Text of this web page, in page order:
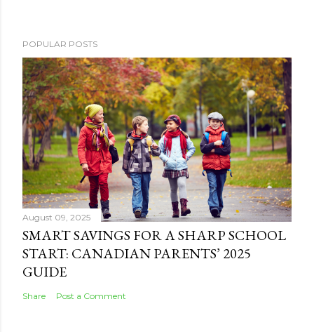
POPULAR POSTS
August 09, 2025
SMART SAVINGS FOR A SHARP SCHOOL
START: CANADIAN PARENTS’ 2025
GUIDE
Share Post a Comment